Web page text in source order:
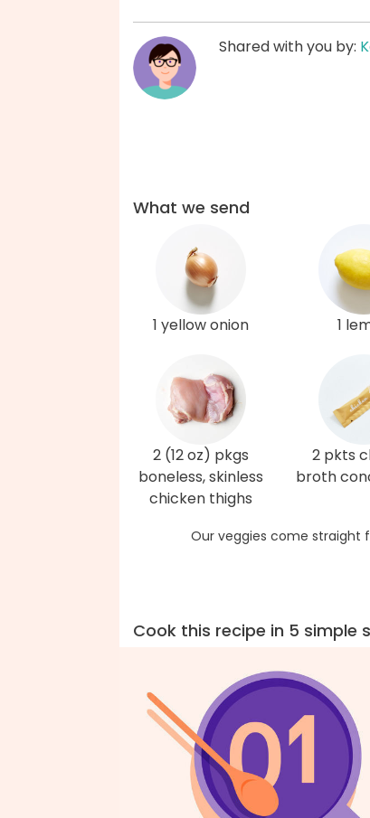
Shared with you by:
What we send
1 yellow onion 1
2 (12 oz) pkgs
boneless, skinless
chicken thighs
2 pkts
broth
Our veggies come straight
Cook this recipe in 5 simple